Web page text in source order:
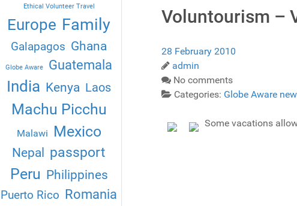
Ethical Volunteer Travel
Europe Family
Galapagos Ghana
Globe Aware Guatemala
India Kenya Laos
Machu Picchu
Malawi Mexico
Nepal passport
Peru Philippines
Puerto Rico Romania
Voluntourism –
28 February 2010
admin
No comments
Categories: Globe Aware
Some vacations